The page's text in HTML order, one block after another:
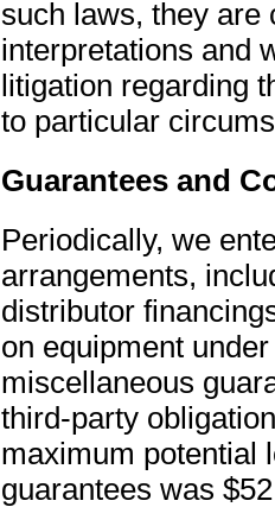
such laws, they are
interpretations and
litigation regarding
to particular
Guarantees and
Periodically, we
arrangements,
distributor
on equipment
miscellaneous
third-party
maximum potential
guarantees was